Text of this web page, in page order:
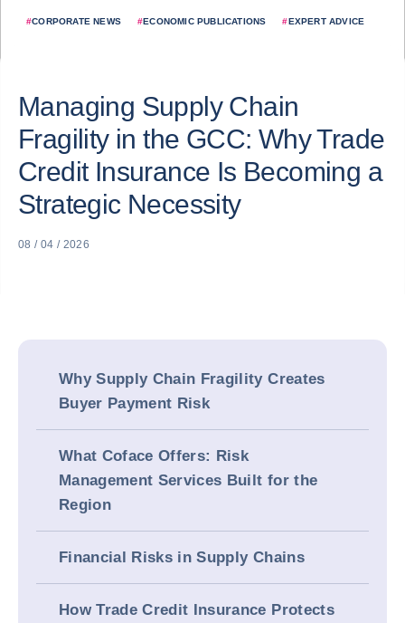
#CORPORATE NEWS #ECONOMIC PUBLICATIONS #EXPERT ADVICE
Managing Supply Chain
Fragility in the GCC: Why Trade
Credit Insurance Is Becoming a
Strategic Necessity
08 / 04 / 2026
Why Supply Chain Fragility Creates
Buyer Payment Risk
What Coface Offers: Risk
Management Services Built for the
Region
Financial Risks in Supply Chains
How Trade Credit Insurance Protects